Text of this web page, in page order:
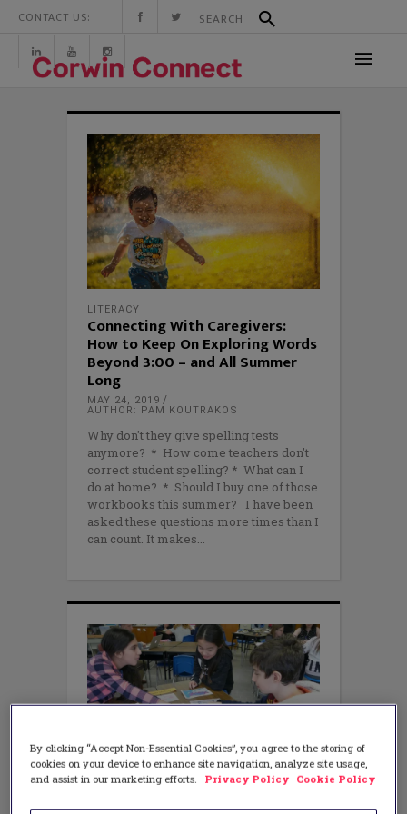
CONTACT US:
LITERACY
Connecting With Caregivers:
How to Keep On Exploring Words
Beyond 3:00 – and All Summer
Long
MAY 24, 2019
AUTHOR: PAM KOUTRAKOS
Why don't they give spelling tests
anymore? * How come teachers don't
correct student spelling? * What can I
do at home? * Should I buy one of those
workbooks this summer? I have been
asked these questions more times than I
can count. It makes
By clicking “Accept Non-Essential Cookies”, you agree to the storing of
cookies on your device to enhance site navigation, analyze site usage,
and assist in our marketing efforts.
Privacy Policy Cookie Policy